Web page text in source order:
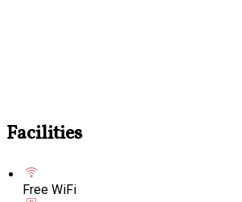
Facilities
Free WiFi